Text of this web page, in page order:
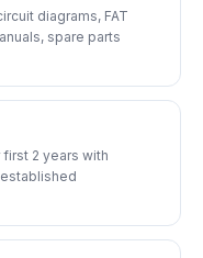
diagrams, FAT
spare parts
2 years with